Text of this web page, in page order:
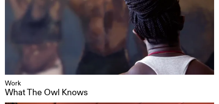
Work
What The Owl Knows